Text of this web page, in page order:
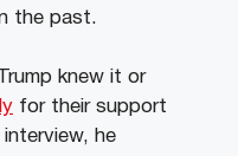
the past.
knew it or
for their support
he